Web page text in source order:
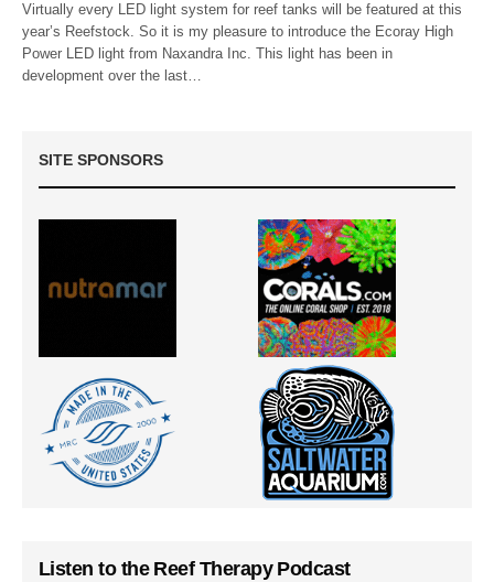
Virtually every LED light system for reef tanks will be featured at this
year’s Reefstock. So it is my pleasure to introduce the Ecoray High
Power LED light from Naxandra Inc. This light has been in
development over the last…
SITE SPONSORS
Listen to the Reef Therapy Podcast